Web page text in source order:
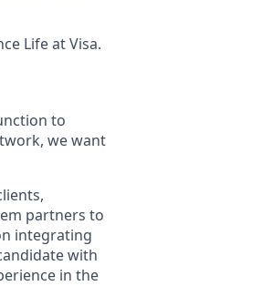
Life at Visa.
to
we want
partners to
integrating
with
in the